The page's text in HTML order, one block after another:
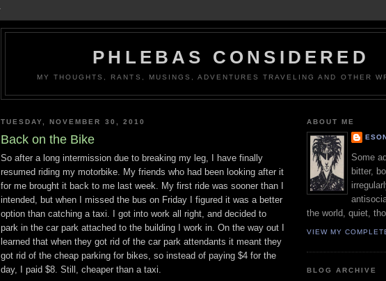
PHLEBAS CONSIDERED
MY THOUGHTS, RANTS, MUSINGS, ADVENTURES TRAVELING AND OTHER
TUESDAY, NOVEMBER 30, 2010
Back on the Bike
So after a long intermission due to breaking my leg, I have finally
resumed riding my motorbike. My friends who had been looking after it
for me brought it back to me last week. My first ride was sooner than I
intended, but when I missed the bus on Friday I figured it was a better
option than catching a taxi. I got into work all right, and decided to
park in the car park attached to the building I work in. On the way out I
learned that when they got rid of the car park attendants it meant they
got rid of the cheap parking for bikes, so instead of paying $4 for the
day, I paid $8. Still, cheaper than a taxi.
ABOUT ME
Some
bitter,
the world, quiet,
VIEW MY
BLOG ARCHIVE